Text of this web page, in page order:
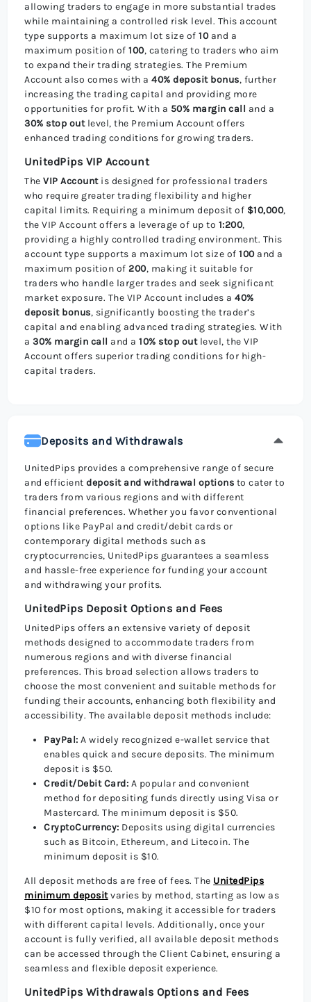
allowing traders to engage in more substantial trades
while maintaining a controlled risk level. This account
type supports a maximum lot size of10and a
maximum position of100, catering to traders who aim
to expand their trading strategies. The Premium
Account also comes with a40% deposit bonus, further
increasing the trading capital and providing more
opportunities for profit. With a 50% margin call and a
30% stop outlevel, the Premium Account offers
enhanced trading conditions for growing traders.
UnitedPips VIP Account
TheVIP Accountis designed for professional traders
who require greater trading flexibility and higher
capital limits. Requiring a minimum deposit of $10,000,
the VIP Account offers a leverage of up to 1:200,
providing a highly controlled trading environment. This
account type supports a maximum lot size of100and a
maximum position of200, making it suitable for
traders who handle larger trades and seek significant
market exposure. The VIP Account includes a40%
deposit bonus, significantly boosting the trader’s
capital and enabling advanced trading strategies. With
a30% margin call and a10% stop outlevel, the VIP
Account offers superior trading conditions for high-
capital traders.
Deposits and Withdrawals
UnitedPips provides a comprehensive range of secure
and efficientdeposit and withdrawal options to cater to
traders from various regions and with different
financial preferences. Whether you favor conventional
options like PayPal and credit/debit cards or
contemporary digital methods such as
cryptocurrencies, UnitedPips guarantees a seamless
and hassle-free experience for funding your account
and withdrawing your profits.
UnitedPips Deposit Options and Fees
UnitedPips offers an extensive variety of deposit
methods designed to accommodate traders from
numerous regions and with diverse financial
preferences. This broad selection allows traders to
choose the most convenient and suitable methods for
funding their accounts, enhancing both flexibility and
accessibility. The available deposit methods include:
PayPal: A widely recognized e-wallet service that
enables quick and secure deposits. The minimum
deposit is $50.
Credit/Debit Card: A popular and convenient
method for depositing funds directly using Visa or
Mastercard. The minimum deposit is $50.
CryptoCurrency: Deposits using digital currencies
such as Bitcoin, Ethereum, and Litecoin. The
minimum deposit is $10.
All deposit methods are free of fees. The UnitedPips
minimum depositvaries by method, starting as low as
$10 for most options, making it accessible for traders
with different capital levels. Additionally, once your
account is fully verified, all available deposit methods
can be accessed through the Client Cabinet, ensuring a
seamless and flexible deposit experience.
UnitedPips Withdrawals Options and Fees